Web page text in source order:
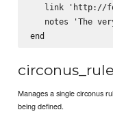
link 'http://
notes 'The
circonus_rule
Manages a single circonus
being defined.